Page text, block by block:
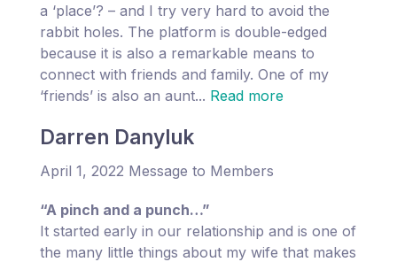
a ‘place’? – and I try very hard to avoid the
rabbit holes. The platform is double-edged
because it is also a remarkable means to
connect with friends and family. One of my
‘friends’ is also an aunt... Read more
Darren Danyluk
April 1, 2022 Message to Members
“A pinch and a punch…”
It started early in our relationship and is one of
the many little things about my wife that makes